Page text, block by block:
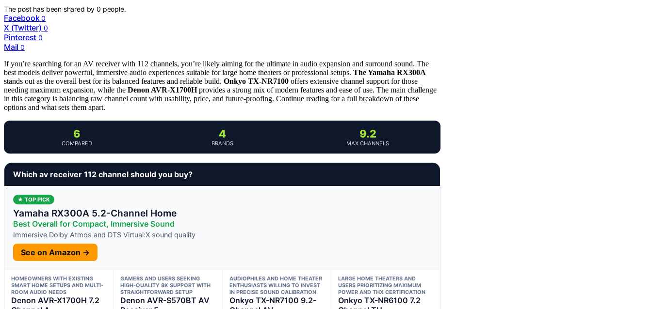
The post has been shared by0 people.
Facebook 0
X (Twitter) 0
Pinterest 0
Mail 0
If you’re searching for an AV receiver with 112 channels, you’re likely aiming for the ultimate in audio expansion and surround sound. The
best models deliver powerful, immersive audio experiences suitable for large home theaters or professional setups. The Yamaha RX300A
stands out as the overall best for its balanced features and reliable build. Onkyo TX-NR7100 offers extensive channel support for those
needing maximum expansion, while the Denon AVR-X1700Hprovides a strong mix of modern features and ease of use. The main challenge
in this category is balancing raw channel count with usability, price, and future-proofing. Continue reading for a full breakdown of these
options and what sets them apart.
6
COMPARED
4
BRANDS
9.2
MAX CHANNELS
Which av receiver 112 channel should you buy?
★ TOP PICK
Yamaha RX300A 5.2-Channel Home
Best Overall for Compact, Immersive Sound
Immersive Dolby Atmos and DTS Virtual:X sound quality
See on Amazon →
HOMEOWNERS WITH EXISTING
SMART HOME SETUPS AND MULTI-
ROOM AUDIO NEEDS
Denon AVR-X1700H 7.2
GAMERS AND USERS SEEKING
HIGH-QUALITY 8K SUPPORT WITH
STRAIGHTFORWARD SETUP
Denon AVR-S570BT AV
AUDIOPHILES AND HOME THEATER
ENTHUSIASTS WILLING TO INVEST
IN PRECISE SOUND CALIBRATION
Onkyo TX-NR7100 9.2-
LARGE HOME THEATERS AND
USERS PRIORITIZING MAXIMUM
POWER AND THX CERTIFICATION
Onkyo TX-NR6100 7.2